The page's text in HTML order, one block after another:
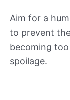
Aim for a
to prevent
becoming
spoilage.